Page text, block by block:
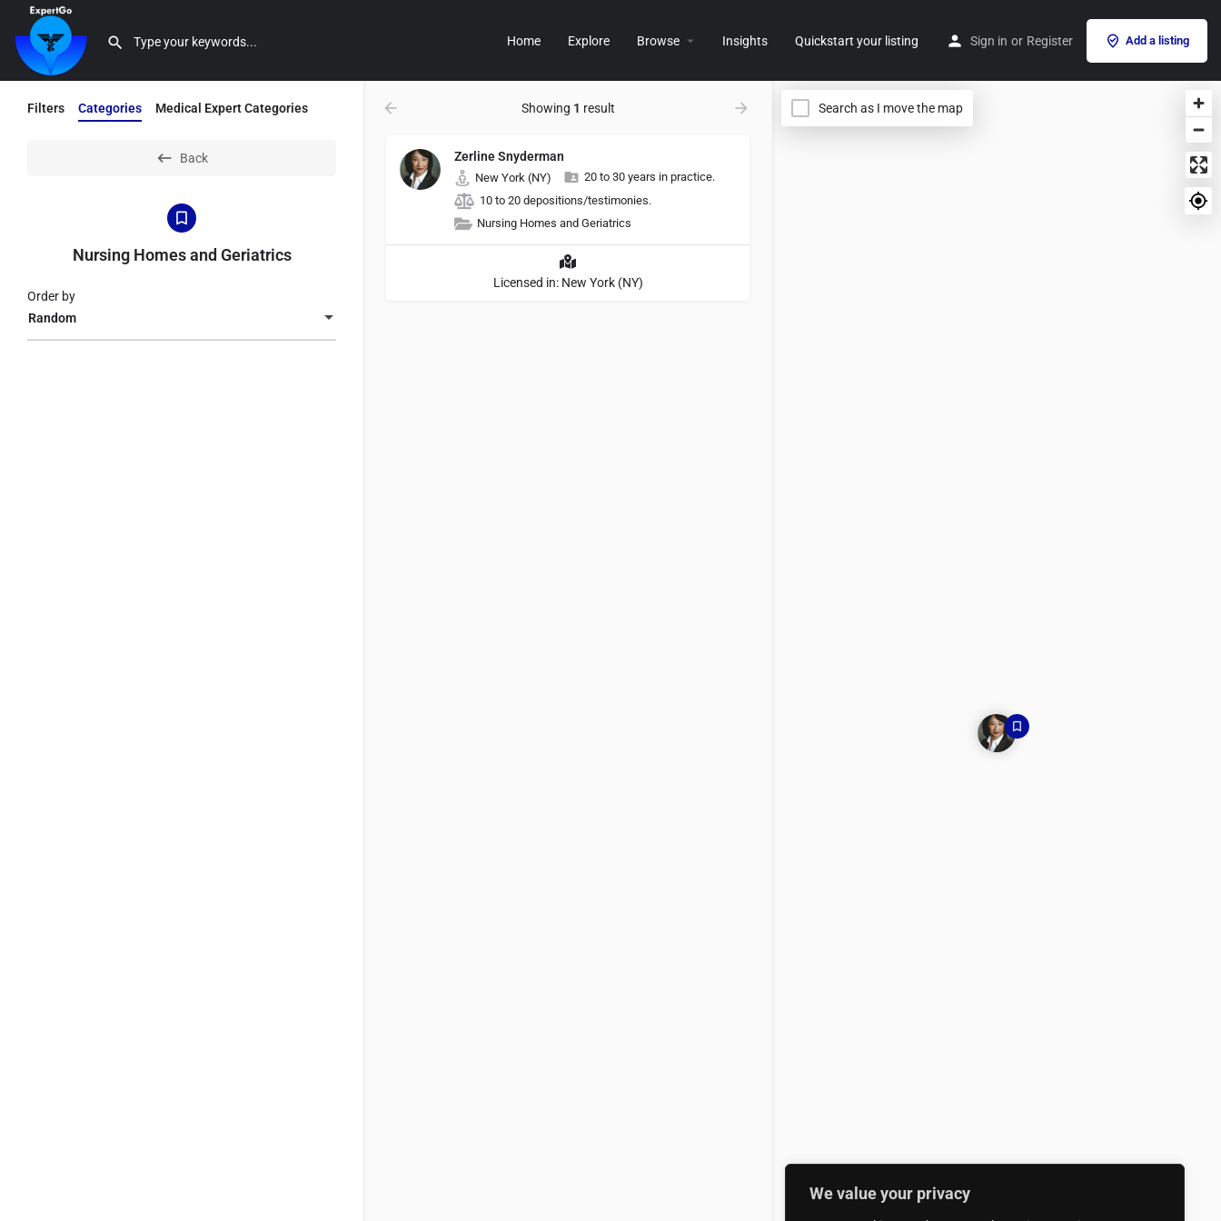
We value your privacy
Home Explore Browse Insights Quickstart your listing Sign in or Register Add a listing
Filters Categories Medical Expert Categories
Back
Nursing Homes and Geriatrics
Random
Order by
Showing 1 result
Zerline Snyderman
New York (NY)
20 to 30 years in practice.
10 to 20 depositions/testimonies.
Nursing Homes and Geriatrics
Licensed in: New York (NY)
Search as I move the map